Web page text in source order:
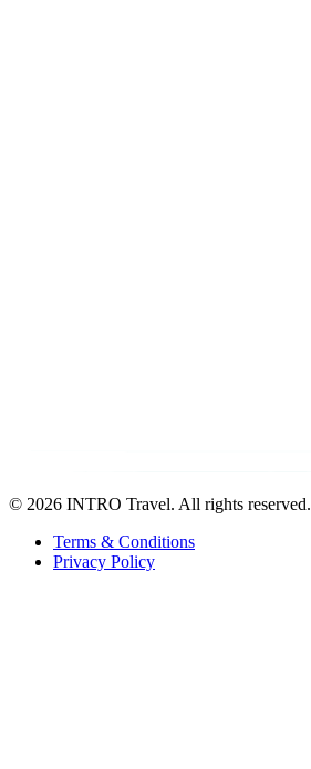
© 2026 INTRO Travel. All rights reserved.
Terms & Conditions
Privacy Policy